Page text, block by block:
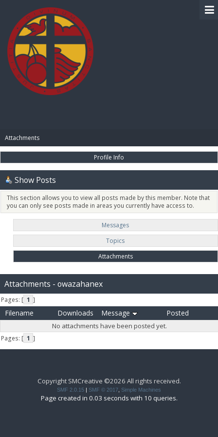
Attachments
Profile Info
Show Posts
This section allows you to view all posts made by this member. Note that
you can only see posts made in areas you currently have access to.
Messages
Topics
Attachments
Attachments - owazahanex
Pages: [ 1 ]
Filename Downloads Message Posted
No attachments have been posted yet.
Pages: [ 1 ]
Copyright SMCreative ©2026 All rights received.
SMF 2.0.15 | SMF © 2017 Simple Machines
Page created in 0.03 seconds with 10 queries.